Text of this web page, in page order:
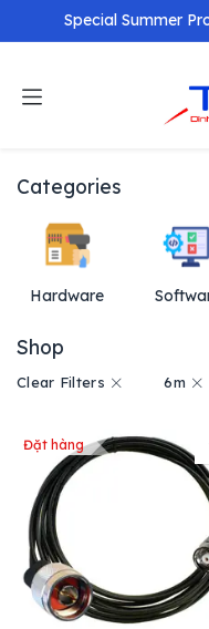
Skip to ContentSpecial Summer
Categories
Hardware
Shop
Clear Filters 6m
Đặt hàng